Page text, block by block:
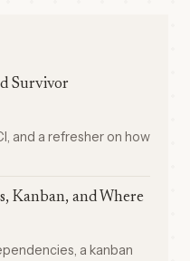
Survivor
and a refresher on how
Kanban, and Where
a kanban